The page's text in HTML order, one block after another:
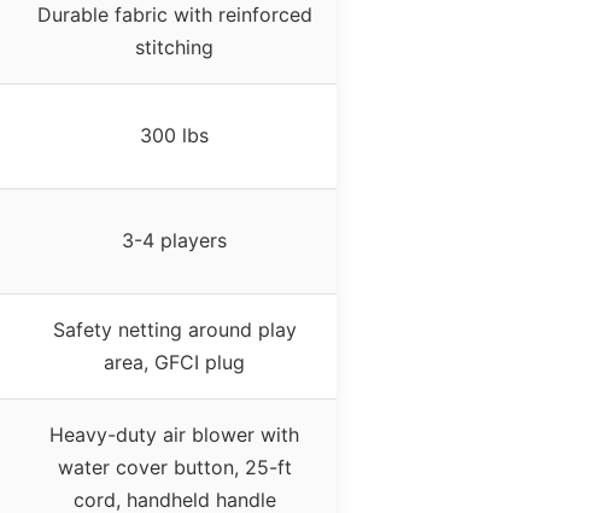
Durable fabric with reinforced
stitching
300 lbs
3-4 players
Safety netting around play
area, GFCI plug
Heavy-duty air blower with
water cover button, 25-ft
cord, handheld handle